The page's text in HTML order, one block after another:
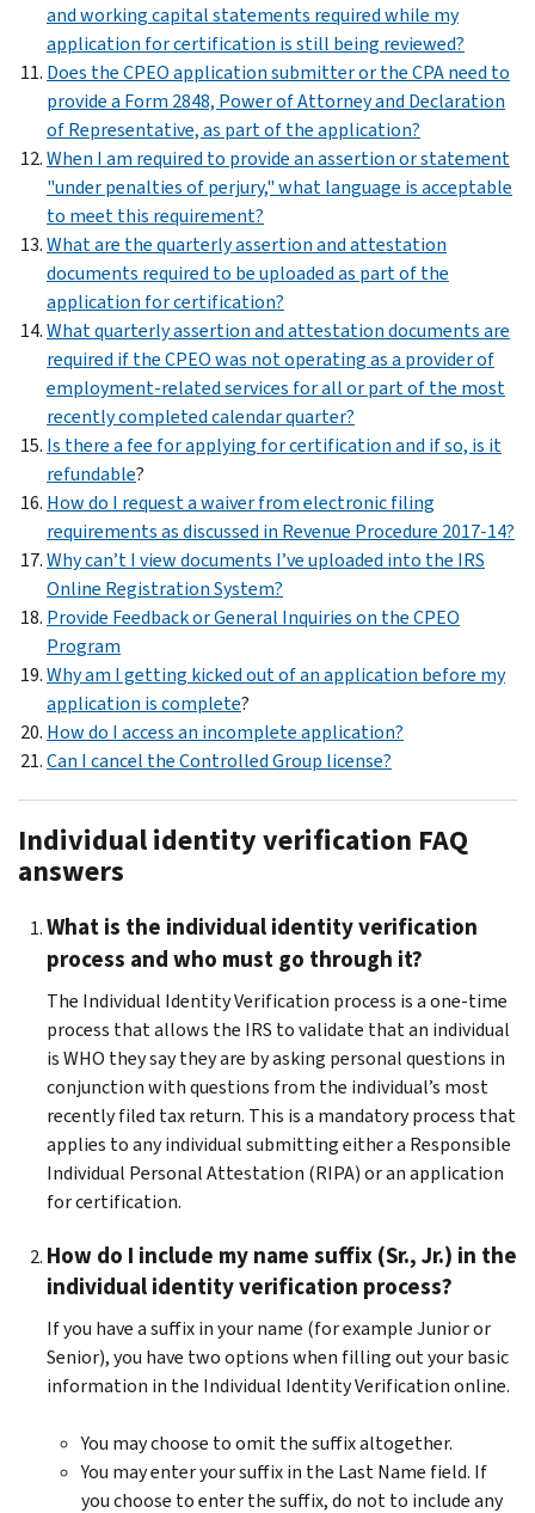
and working capital statements required while my
application for certification is still being reviewed?
Does the CPEO application submitter or the CPA need to
provide a Form 2848, Power of Attorney and Declaration
of Representative, as part of the application?
When I am required to provide an assertion or statement
"under penalties of perjury," what language is acceptable
to meet this requirement?
What are the quarterly assertion and attestation
documents required to be uploaded as part of the
application for certification?
What quarterly assertion and attestation documents are
required if the CPEO was not operating as a provider of
employment-related services for all or part of the most
recently completed calendar quarter?
Is there a fee for applying for certification and if so, is it
refundable?
How do I request a waiver from electronic filing
requirements as discussed in Revenue Procedure 2017-14?
Why can’t I view documents I’ve uploaded into the IRS
Online Registration System?
Provide Feedback or General Inquiries on the CPEO
Program
Why am I getting kicked out of an application before my
application is complete?
How do I access an incomplete application?
Can I cancel the Controlled Group license?
Individual identity verification FAQ
answers
What is the individual identity verification
process and who must go through it?
The Individual Identity Verification process is a one-time
process that allows the IRS to validate that an individual
is WHO they say they are by asking personal questions in
conjunction with questions from the individual’s most
recently filed tax return. This is a mandatory process that
applies to any individual submitting either a Responsible
Individual Personal Attestation (RIPA) or an application
for certification.
How do I include my name suffix (Sr., Jr.) in the
individual identity verification process?
If you have a suffix in your name (for example Junior or
Senior), you have two options when filling out your basic
information in the Individual Identity Verification online.
You may choose to omit the suffix altogether.
You may enter your suffix in the Last Name field. If
you choose to enter the suffix, do not to include any